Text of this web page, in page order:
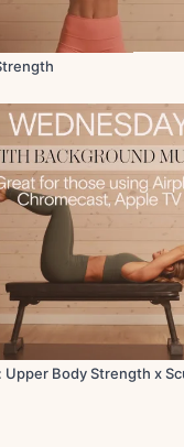
chest opener
Upper Body Strength x